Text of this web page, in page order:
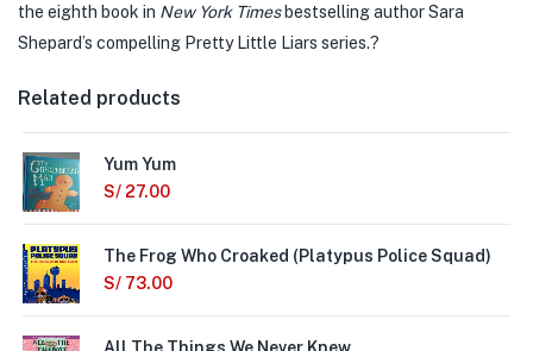
the eighth book in New York Timesbestselling author Sara
Shepard’s compelling Pretty Little Liars series.?
Related products
Yum Yum
S/ 27.00
The Frog Who Croaked (Platypus Police Squad)
S/ 73.00